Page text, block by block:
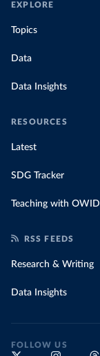
EXPLORE
Topics
Data
Data Insights
RESOURCES
Latest
SDG Tracker
Teaching with OWID
RSS FEEDS
Research & Writing
Data Insights
FOLLOW US